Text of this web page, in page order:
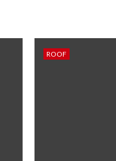
ROOF